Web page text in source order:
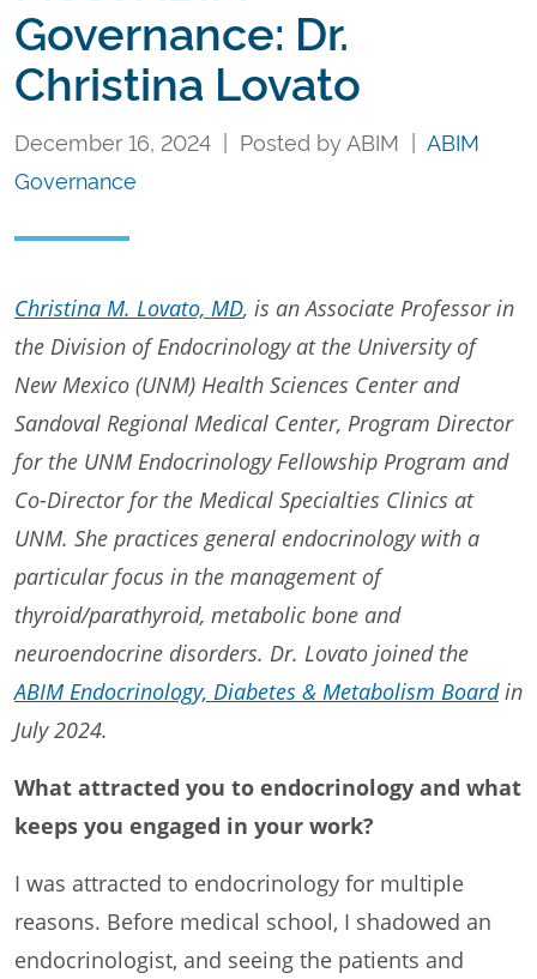
Governance: Dr.
Christina Lovato
December 16, 2024 | Posted by ABIM | ABIM
Governance
Christina M. Lovato, MD, is an Associate Professor in
the Division of Endocrinology at the University of
New Mexico (UNM) Health Sciences Center and
Sandoval Regional Medical Center, Program Director
for the UNM Endocrinology Fellowship Program and
Co-Director for the Medical Specialties Clinics at
UNM. She practices general endocrinology with a
particular focus in the management of
thyroid/parathyroid, metabolic bone and
neuroendocrine disorders. Dr. Lovato joined the
ABIM Endocrinology, Diabetes & Metabolism Boardin
July 2024.
What attracted you to endocrinology and what
keeps you engaged in your work?
I was attracted to endocrinology for multiple
reasons. Before medical school, I shadowed an
endocrinologist, and seeing the patients and